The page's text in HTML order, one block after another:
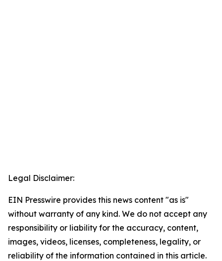
Legal Disclaimer:
EIN Presswire provides this news content "as is"
without warranty of any kind. We do not accept any
responsibility or liability for the accuracy, content,
images, videos, licenses, completeness, legality, or
reliability of the information contained in this article.